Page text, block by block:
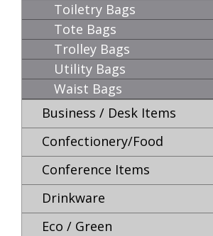
Toiletry Bags
Tote Bags
Trolley Bags
Utility Bags
Waist Bags
Business / Desk Items
Confectionery/Food
Conference Items
Drinkware
Eco / Green